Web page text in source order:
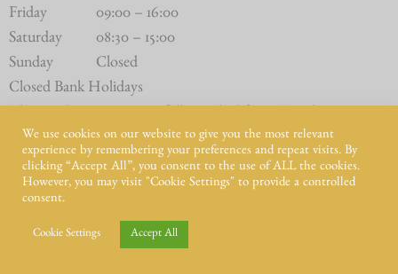
Friday
09:00 – 16:00
Saturday
08:30 – 15:00
Sunday
Closed
Closed Bank Holidays
Saturday.
© Intwood Farm 2021 – 2025 | All Rights Reserved
We use cookies on our website to give you the most relevant
experience by remembering your preferences and repeat visits. By
clicking “Accept All”, you consent to the use of ALL the cookies.
However, you may visit "Cookie Settings" to provide a controlled
consent.
Cookie Settings Accept All